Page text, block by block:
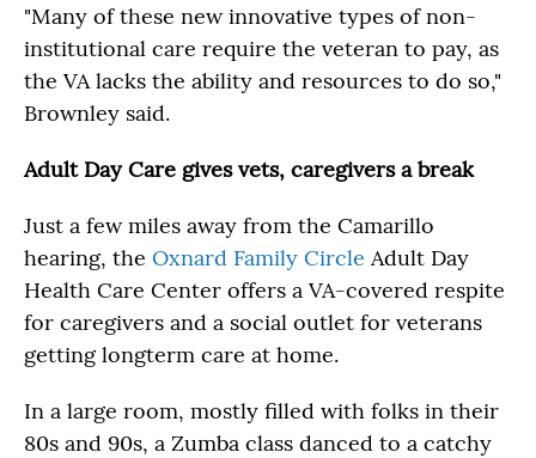
"Many of these new innovative types of non-
institutional care require the veteran to pay, as
the VA lacks the ability and resources to do so,"
Brownley said.
Adult Day Care gives vets, caregivers a break
Just a few miles away from the Camarillo
hearing, the Oxnard Family Circle Adult Day
Health Care Center offers a VA-covered respite
for caregivers and a social outlet for veterans
getting longterm care at home.
In a large room, mostly filled with folks in their
80s and 90s, a Zumba class danced to a catchy